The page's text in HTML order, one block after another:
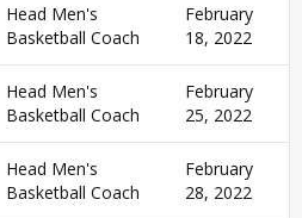
Head Men's
Basketball Coach
February
18, 2022
Head Men's
Basketball Coach
February
25, 2022
Head Men's
Basketball Coach
February
28, 2022